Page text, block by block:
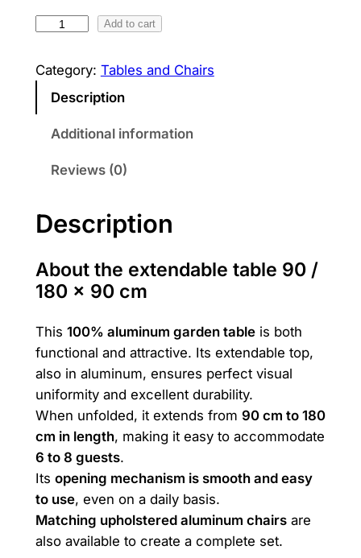
w
a
s
,
3
0
0
₪
.
₪
0
n
i
m
b
l
e
9
0
*
9
0
/
1
8
Add to cart
Category: Tables and Chairs
Description
Additional information
Reviews (0)
Description
About the extendable table 90 /
180 × 90 cm
This 100% aluminum garden tableis both
functional and attractive. Its extendable top,
also in aluminum, ensures perfect visual
uniformity and excellent durability.
When unfolded, it extends from 90 cm to 180
cm in length, making it easy to accommodate
6 to 8 guests.
Its opening mechanism is smooth and easy
to use, even on a daily basis.
Matching upholstered aluminum chairsare
also available to create a complete set.